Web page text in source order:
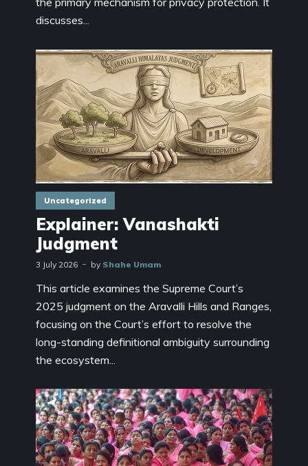
discusses...
Uncategorized
Explainer: Vanashakti
Judgment
3 July 2026 by Shahe Umam
This article examines the Supreme Court’s
2025 judgment on the Aravalli Hills and Ranges,
focusing on the Court’s effort to resolve the
long-standing definitional ambiguity surrounding
the ecosystem...